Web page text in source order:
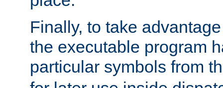
Finally, to take
the executable program
particular symbols from